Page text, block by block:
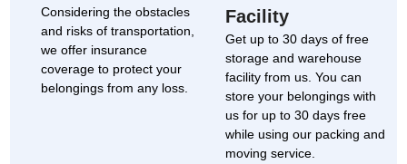
Considering the obstacles
and risks of transportation,
we offer insurance
coverage to protect your
belongings from any loss.
Facility
Get up to 30 days of free
storage and warehouse
facility from us. You can
store your belongings with
us for up to 30 days free
while using our packing and
moving service.